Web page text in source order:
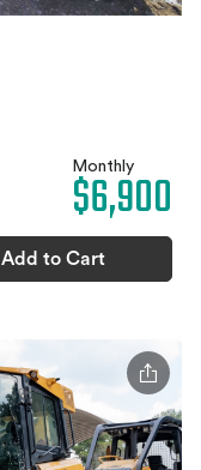
Monthly
$6,900
Add to Cart